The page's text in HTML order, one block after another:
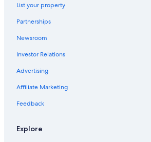
B&B in Smythesdale
Hotels with Kitchenettes in Ballarat
Hotels with Fireplaces in Ballarat
Hotels with Early Check-in in Ballarat
Creswick Hotels
Mount Helen Hotels
Hotels with Connecting Rooms in Ballarat
Cheap Hotels in Ballarat
List your property
Partnerships
Newsroom
Investor Relations
Advertising
Affiliate Marketing
Feedback
Explore